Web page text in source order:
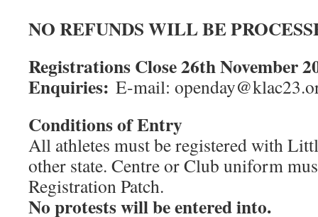
NO REFUNDS WILL BE
Registrations Close 26th November
Enquiries: E-mail:
Conditions of Entry
All athletes must be registered with
other state. Centre or Club uniform
Registration Patch.
No protests will be entered into.